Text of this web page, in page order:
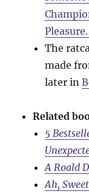
The
made
later in
Related
5
A Roald
Ah,